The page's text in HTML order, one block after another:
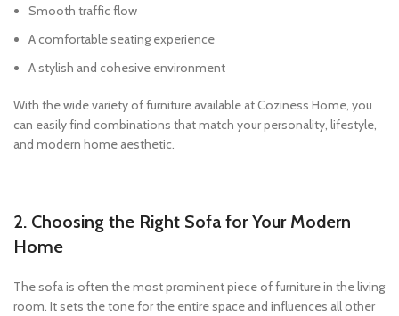
Smooth traffic flow
A comfortable seating experience
A stylish and cohesive environment
With the wide variety of furniture available at Coziness Home, you
can easily find combinations that match your personality, lifestyle,
and modern home aesthetic.
2. Choosing the Right Sofa for Your Modern
Home
The sofa is often the most prominent piece of furniture in the living
room. It sets the tone for the entire space and influences all other